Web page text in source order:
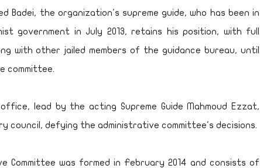
Badei, the organization's supreme guide, who has been in
government in July 2013, retains his position, with full
with other jailed members of the guidance bureau, until
committee.
lead by the acting Supreme Guide Mahmoud Ezzat,
council, defying the administrative committee's decisions.
Committee was formed in February 2014 and consists of